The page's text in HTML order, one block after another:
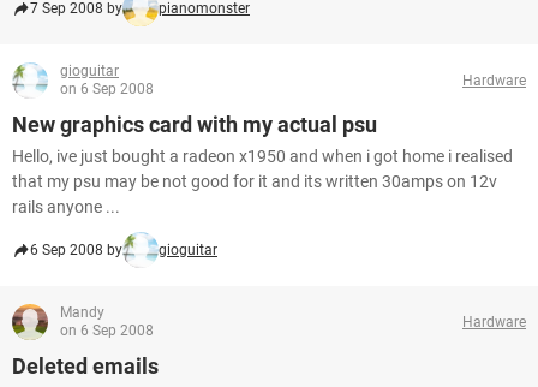
7 Sep 2008 by pianomonster
gioguitar
on 6 Sep 2008
Hardware
New graphics card with my actual psu
Hello, ive just bought a radeon x1950 and when i got home i realised
that my psu may be not good for it and its written 30amps on 12v
rails anyone ...
6 Sep 2008 by gioguitar
Mandy
on 6 Sep 2008
Hardware
Deleted emails